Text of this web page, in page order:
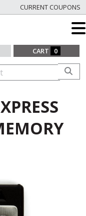
CURRENT COUPONS
CART 0